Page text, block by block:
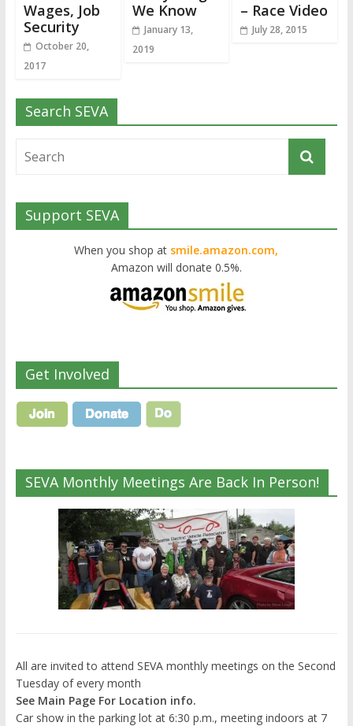
Wages, Job
Security
October 20,
2017
We Know
January 13,
2019
– Race Video
July 28, 2015
Search SEVA
Support SEVA
When you shop at smile.amazon.com,
Amazon will donate 0.5%.
Get Involved
SEVA Monthly Meetings Are Back In Person!
All are invited to attend SEVA monthly meetings on the Second
Tuesday of every month
See Main Page For Location info.
Car show in the parking lot at 6:30 p.m., meeting indoors at 7